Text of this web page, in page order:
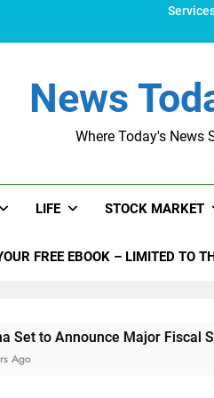
News
Where Today's News
LIFE STOCK MARKET
FREE EBOOK – LIMITED TO
Major Fiscal Stimulus Amid